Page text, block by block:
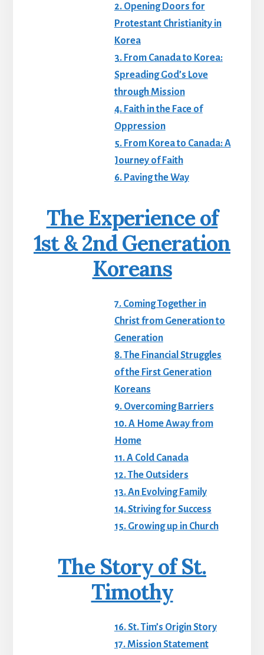
2. Opening Doors for
Protestant Christianity in
Korea
3. From Canada to Korea:
Spreading God’s Love
through Mission
4. Faith in the Face of
Oppression
5. From Korea to Canada: A
Journey of Faith
6. Paving the Way
The Experience of
1st & 2nd Generation
Koreans
7. Coming Together in
Christ from Generation to
Generation
8. The Financial Struggles
of the First Generation
Koreans
9. Overcoming Barriers
10. A Home Away from
Home
11. A Cold Canada
12. The Outsiders
13. An Evolving Family
14. Striving for Success
15. Growing up in Church
The Story of St.
Timothy
16. St. Tim’s Origin Story
17. Mission Statement